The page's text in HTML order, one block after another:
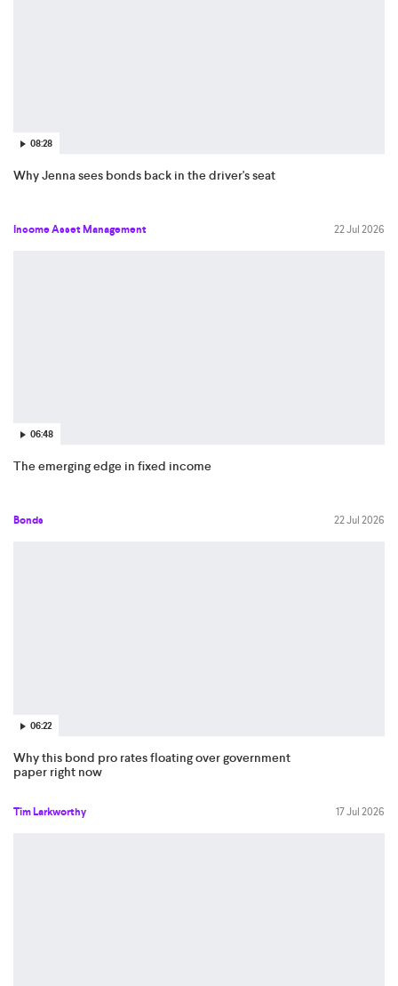
08:28
Why Jenna sees bonds back in the driver's seat
Income Asset Management 22 Jul 2026
06:48
The emerging edge in fixed income
Bonds 22 Jul 2026
06:22
Why this bond pro rates floating over government
paper right now
Tim Larkworthy 17 Jul 2026